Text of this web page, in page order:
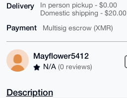
Delivery
In person pickup - $0.00
Domestic shipping - $20.00
Payment Multisig escrow (XMR)
Mayflower5412
N/A (0 reviews)
Description